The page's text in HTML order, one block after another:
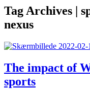
Tag Archives |
nexus
The impact of
sports